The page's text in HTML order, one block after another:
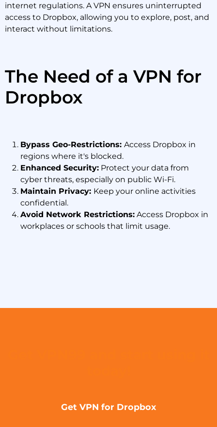
internet regulations. A VPN ensures uninterrupted
access to Dropbox, allowing you to explore, post, and
interact without limitations.
The Need of a VPN for
Dropbox
Bypass Geo-Restrictions: Access Dropbox in
regions where it's blocked.
Enhanced Security: Protect your data from
cyber threats, especially on public Wi-Fi.
Maintain Privacy: Keep your online activities
confidential.
Avoid Network Restrictions: Access Dropbox in
workplaces or schools that limit usage.
Get VPN for Dropbox